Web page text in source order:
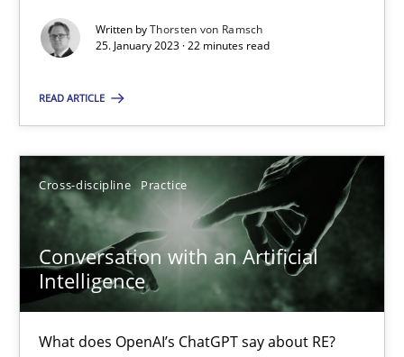
Written byThorsten von Ramsch
25. January 2023 · 22 minutes read
READ ARTICLE
Cross-discipline Practice
Conversation with an Artificial
Intelligence
What does OpenAI’s ChatGPT say about RE?
Agile Requirements Engineering Procedure Model using the RE
Methods Practice
Ulf Ackermann
Dirk Fritsch
30.10.2014